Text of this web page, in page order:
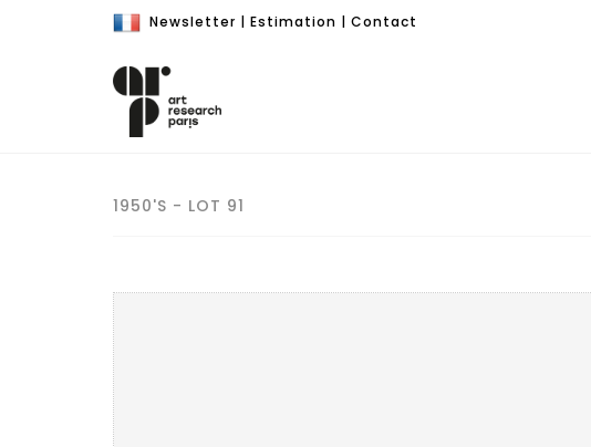
Newsletter | Estimation | Contact
1950'S - LOT 91